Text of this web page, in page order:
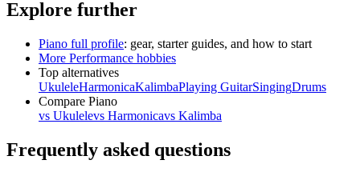
Explore further
Piano full profile: gear, starter guides, and how to start
More Performance hobbies
Top alternatives
UkuleleHarmonicaKalimbaPlaying GuitarSingingDrums
Compare Piano
vs Ukulelevs Harmonicavs Kalimba
Frequently asked questions